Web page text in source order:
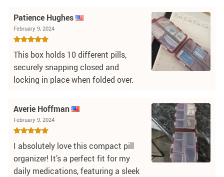
Patience Hughes
February 9, 2024
This box holds 10 different pills,
securely snapping closed and
locking in place when folded over.
Averie Hoffman
February 9, 2024
I absolutely love this compact pill
organizer! It’s a perfect fit for my
daily medications, featuring a sleek